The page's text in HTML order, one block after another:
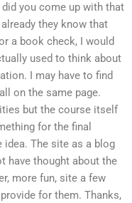
did you come up with that
they know that
a book check, I would
used to think about
I may have to find
on the same page.
but the course itself
for the final
The site as a blog
have thought about the
more fun, site a few
for them. Thanks,